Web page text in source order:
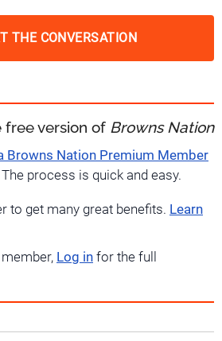
THE CONVERSATION
free version of Browns Nation
Browns Nation Premium Member
process is quick and easy.
to get many great benefits. Learn
Log in for the full